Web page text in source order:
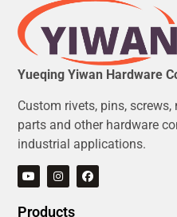
Yueqing Yiwan Hardware
Custom rivets, pins,
parts and other hardware
industrial applications.
Products